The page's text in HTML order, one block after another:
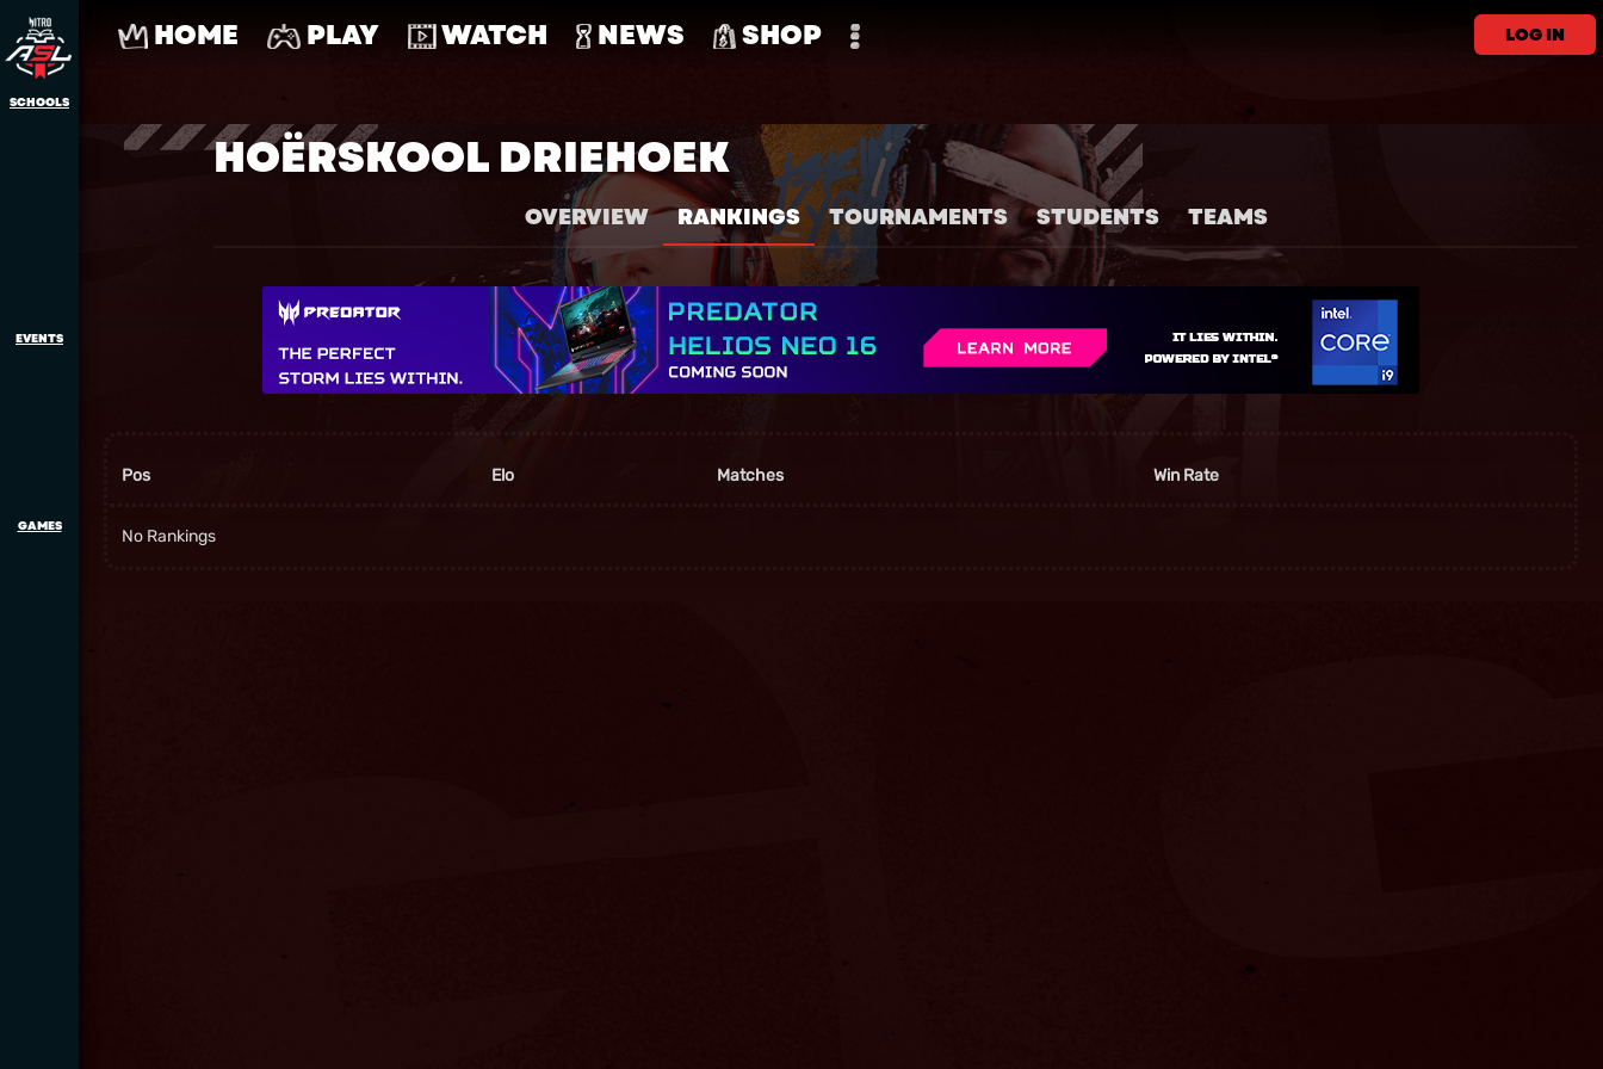
SCHOOLS
EVENTS
GAMES
HOME PLAY WATCH NEWS SHOP LOG IN
HOËRSKOOL DRIEHOEK
OVERVIEW RANKINGS TOURNAMENTS STUDENTS TEAMS
Pos Elo Matches Win Rate
No Rankings